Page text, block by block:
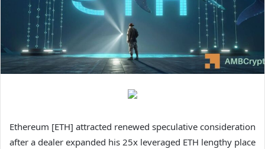
Ethereum [ETH] attracted renewed speculative consideration
after a dealer expanded his 25x leveraged ETH lengthy place